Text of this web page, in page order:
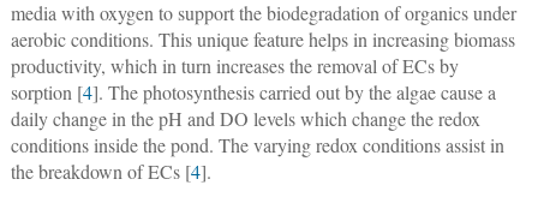
media with oxygen to support the biodegradation of organics under
aerobic conditions. This unique feature helps in increasing biomass
productivity, which in turn increases the removal of ECs by
sorption [4]. The photosynthesis carried out by the algae cause a
daily change in the pH and DO levels which change the redox
conditions inside the pond. The varying redox conditions assist in
the breakdown of ECs [4].